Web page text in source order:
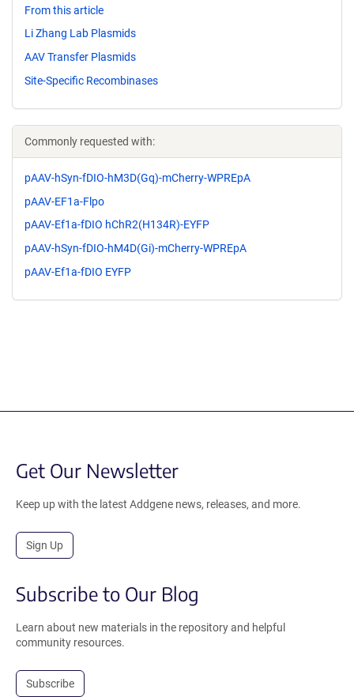
From this article
Li Zhang Lab Plasmids
AAV Transfer Plasmids
Site-Specific Recombinases
Commonly requested with:
pAAV-hSyn-fDIO-hM3D(Gq)-mCherry-WPREpA
pAAV-EF1a-Flpo
pAAV-Ef1a-fDIO hChR2(H134R)-EYFP
pAAV-hSyn-fDIO-hM4D(Gi)-mCherry-WPREpA
pAAV-Ef1a-fDIO EYFP
Get Our Newsletter
Keep up with the latest Addgene news, releases, and more.
Sign Up
Subscribe to Our Blog
Learn about new materials in the repository and helpful
community resources.
Subscribe